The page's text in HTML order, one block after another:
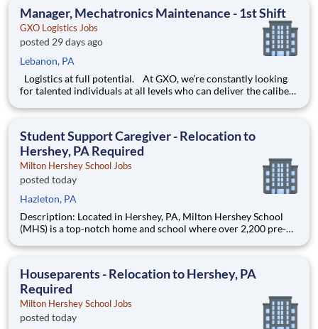
Manager, Mechatronics Maintenance - 1st Shift
GXO Logistics Jobs
posted 29 days ago
Lebanon, PA
for talented individuals at all levels who can deliver the caliber
environment creates happy employees, which boosts
Student Support Caregiver - Relocation to
Hershey, PA Required
Milton Hershey School Jobs
posted today
Hazleton, PA
Description: Located in Hershey, PA, Milton Hershey School
(MHS) is a top-notch home and school where over 2,200 pre-K
are provided an extraordinary, cost-free, career-focused
Houseparents - Relocation to Hershey, PA
Required
Milton Hershey School Jobs
posted today